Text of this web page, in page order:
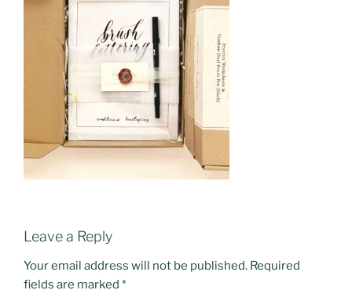
Leave a Reply
Your email address will not be published. Required
fields are marked *